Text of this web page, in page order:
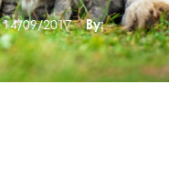
14/09/2017
By: